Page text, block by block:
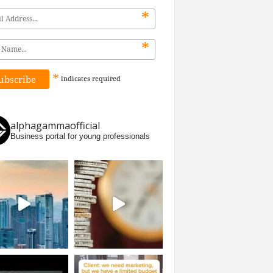
*
*
* indicates required
alphagammaofficial
Business portal for young professionals